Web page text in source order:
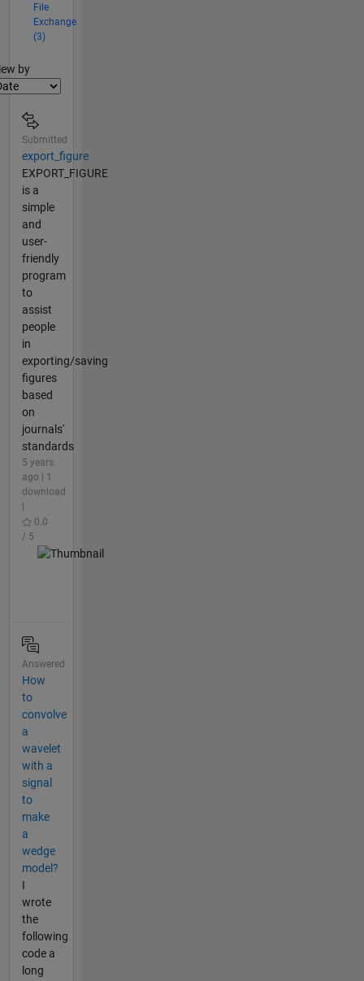
File
Exchange
(3)
by
Submitted
export_figure
EXPORT_FIGURE
is a
simple
and
user-
friendly
program
to
assist
people
in
exporting/saving
figures
based
on
journals'
standards
5 years
ago | 1
download
0.0
/ 5
Answered
How
to
convolve
a
wavelet
with a
signal
to
make
a
wedge
model?
I
wrote
the
following
code a
long